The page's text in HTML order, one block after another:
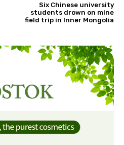
Six Chinese university
students drown on mine
field trip in Inner Mongolia